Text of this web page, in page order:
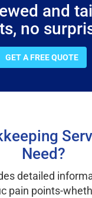
and
no
GET A FREE QUOTE
Need?
detailed
pain points-